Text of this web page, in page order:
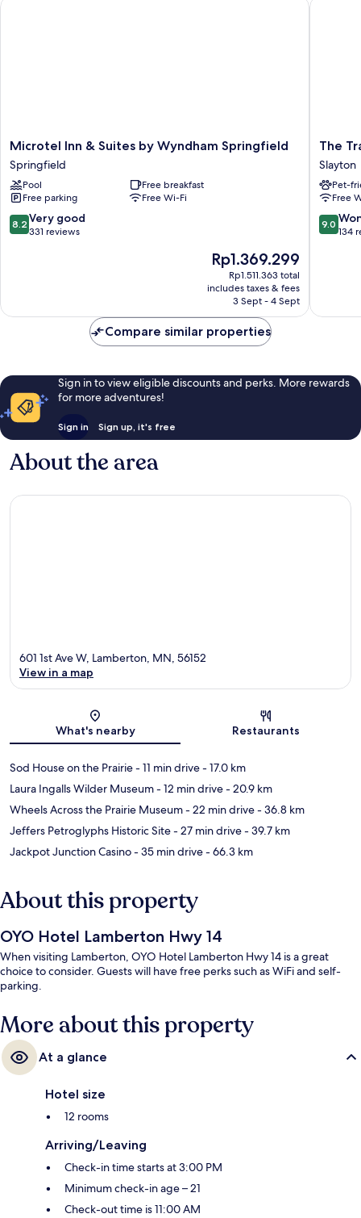
Microtel
Inn
&
Suites
by
Wyndham
Springfield
Microtel Inn & Suites by Wyndham Springfield
Springfield
Pool
Free breakfast
Free parking
Free Wi-Fi
8.2
out
reviews
8.2 Very good
331 reviews
The
price
is
Rp1.369.299
Rp1.369.299
Rp1.511.363 total
includes taxes & fees
3 Sept - 4 Sept
The
Trail
Inn
-
Slayton,
MN
-
The
Slayton
Pet-
Free
9.0
out
9.0
134
Compare similar properties
Sign in to view eligible discounts and perks. More rewards
for more adventures!
Sign in Sign up, it's free
About the area
601 1st Ave W, Lamberton, MN, 56152
View in a map
What's nearby Restaurants
Sod House on the Prairie- 11 min drive- 17.0 km
Laura Ingalls Wilder Museum- 12 min drive- 20.9 km
Wheels Across the Prairie Museum- 22 min drive- 36.8 km
Jeffers Petroglyphs Historic Site- 27 min drive- 39.7 km
Jackpot Junction Casino- 35 min drive- 66.3 km
About this property
OYO Hotel Lamberton Hwy 14
When visiting Lamberton, OYO Hotel Lamberton Hwy 14 is a great
choice to consider. Guests will have free perks such as WiFi and self-
parking.
More about this property
At a glance
Hotel size
12 rooms
Arriving/Leaving
Check-in time starts at 3:00 PM
Minimum check-in age – 21
Check-out time is 11:00 AM